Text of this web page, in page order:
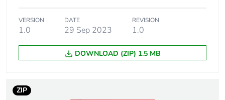
weight
status for
reporting
VERSION
1.0
DATE
29 Sep 2023
REVISION
1.0
DOWNLOAD (ZIP) 1.5 MB
ZIP